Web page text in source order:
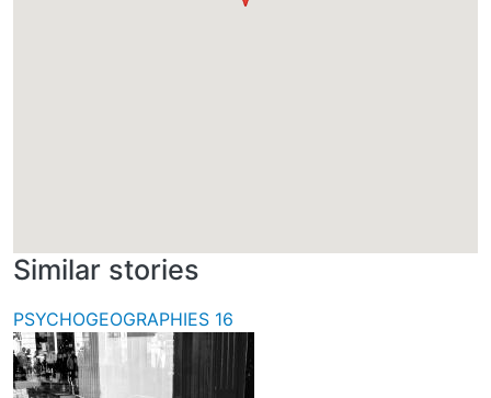
Similar stories
PSYCHOGEOGRAPHIES 16